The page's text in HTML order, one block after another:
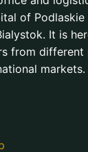
of Podlaskie
It is
from
markets.